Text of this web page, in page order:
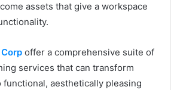
assets that give a workspace
offer a comprehensive suite of
services that can transform
aesthetically pleasing